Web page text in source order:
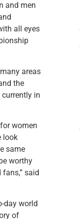
and men
all eyes
areas
the
in
women
look
same
worthy
said
day world
of